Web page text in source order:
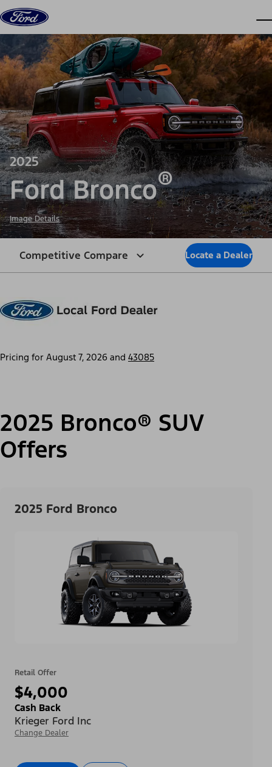
Skip to content
2025
Ford Bronco®
Image Details
Competitive Compare Locate a Dealer
Pricing for August 7, 2026 and 43085
2025 Bronco® SUV
Offers
2025 Ford Bronco
Retail Offer
$4,000
Cash Back
Krieger Ford Inc
Change Dealer